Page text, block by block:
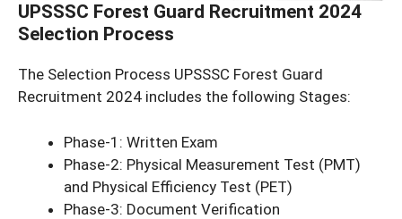
UPSSSC Forest Guard Recruitment 2024
Selection Process
The Selection Process UPSSSC Forest Guard
Recruitment 2024 includes the following Stages:
Phase-1: Written Exam
Phase-2: Physical Measurement Test (PMT)
and Physical Efficiency Test (PET)
Phase-3: Document Verification